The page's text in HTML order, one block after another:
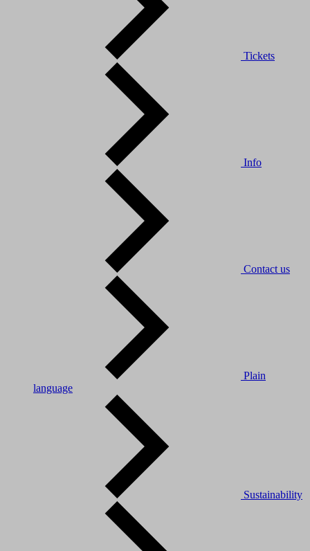
Tickets
Info
Contact us
Plain
language
Sustainability